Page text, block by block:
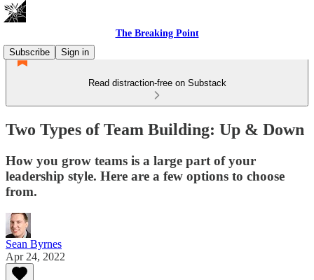
The Breaking Point
Subscribe
Sign in
Read distraction-free on Substack
Two Types of Team Building: Up & Down
How you grow teams is a large part of your
leadership style. Here are a few options to choose
from.
Sean Byrnes
Apr 24, 2022